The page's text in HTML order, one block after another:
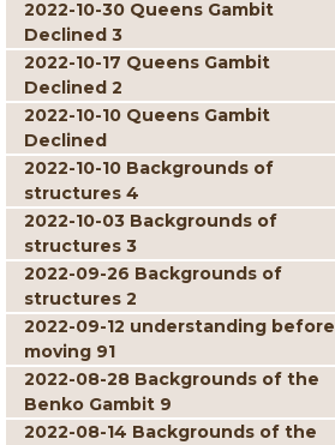
2022-10-30 Queens Gambit
Declined 3
2022-10-17 Queens Gambit
Declined 2
2022-10-10 Queens Gambit
Declined
2022-10-10 Backgrounds of
structures 4
2022-10-03 Backgrounds of
structures 3
2022-09-26 Backgrounds of
structures 2
2022-09-12 understanding before
moving 91
2022-08-28 Backgrounds of the
Benko Gambit 9
2022-08-14 Backgrounds of the